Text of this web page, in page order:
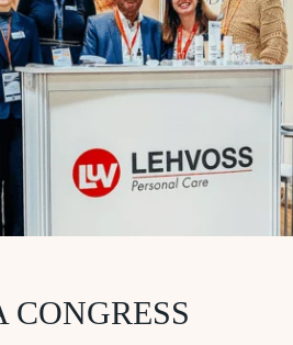
CONGRESS